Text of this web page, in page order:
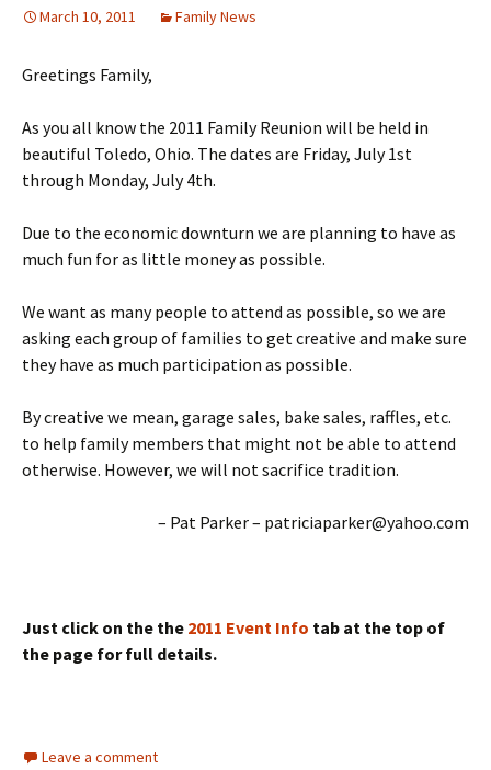
March 10, 2011 Family News
Greetings Family,
As you all know the 2011 Family Reunion will be held in
beautiful Toledo, Ohio. The dates are Friday, July 1st
through Monday, July 4th.
Due to the economic downturn we are planning to have as
much fun for as little money as possible.
We want as many people to attend as possible, so we are
asking each group of families to get creative and make sure
they have as much participation as possible.
By creative we mean, garage sales, bake sales, raffles, etc.
to help family members that might not be able to attend
otherwise. However, we will not sacrifice tradition.
– Pat Parker – patriciaparker@yahoo.com
Just click on the the 2011 Event Info tab at the top of
the page for full details.
Leave a comment